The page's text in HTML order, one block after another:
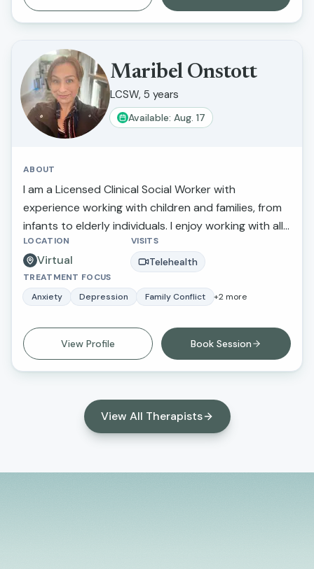
Maribel Onstott
LCSW, 5 years
Available: Aug. 17
ABOUT
I am a Licensed Clinical Social Worker with
experience working with children and families, from
infants to elderly individuals. I enjoy working with all
populations including LGBTQ, Military, Youth, Elderly
and those struggling with anxiety and depression. I
believe that we are our own best advocates and
often have the solutions to our own life struggles,
kind guidance. I look forward to working with you.
LOCATION
Virtual
VISITS
Telehealth
TREATMENT FOCUS
Anxiety
Depression Family Conflict +2 more
Book Session
View Profile
View All Therapists